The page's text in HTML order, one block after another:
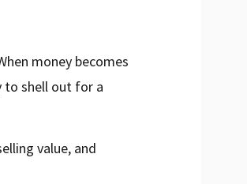
money becomes
to shell out for a
value, and